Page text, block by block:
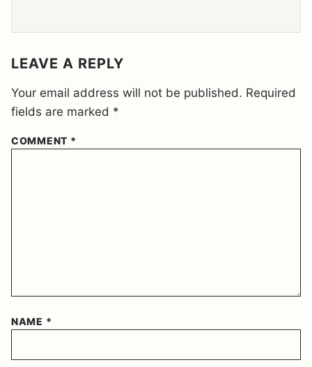
E
E
N
*
LEAVE A REPLY
Your email address will not be published. Required
fields are marked *
COMMENT *
NAME *